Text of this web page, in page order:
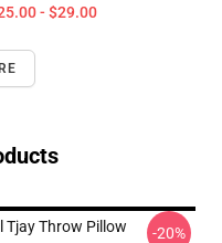
- $29.00
Tjay Throw Pillow -20%